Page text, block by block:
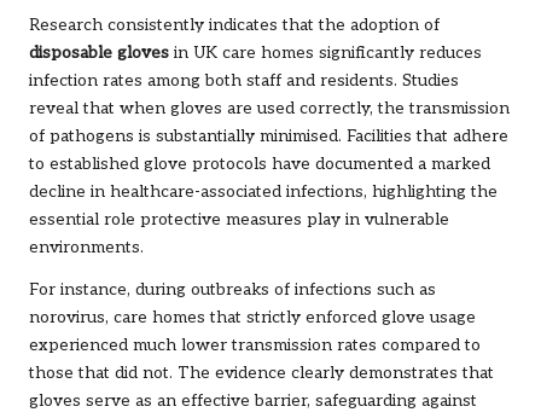
Research consistently indicates that the adoption of
disposable gloves in UK care homes significantly reduces
infection rates among both staff and residents. Studies
reveal that when gloves are used correctly, the transmission
of pathogens is substantially minimised. Facilities that adhere
to established glove protocols have documented a marked
decline in healthcare-associated infections, highlighting the
essential role protective measures play in vulnerable
environments.
For instance, during outbreaks of infections such as
norovirus, care homes that strictly enforced glove usage
experienced much lower transmission rates compared to
those that did not. The evidence clearly demonstrates that
gloves serve as an effective barrier, safeguarding against